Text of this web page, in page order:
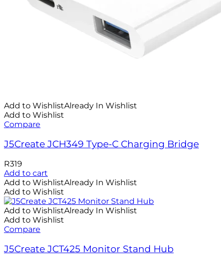
Add to WishlistAlready In Wishlist
Add to Wishlist
Compare
J5Create JCH349 Type-C Charging Bridge
R319
Add to cart
Add to WishlistAlready In Wishlist
Add to Wishlist
Add to WishlistAlready In Wishlist
Add to Wishlist
Compare
J5Create JCT425 Monitor Stand Hub